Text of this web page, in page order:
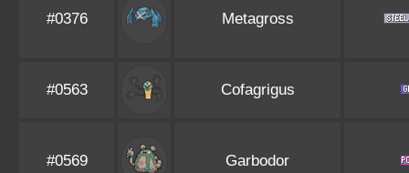
#0376 Metagross
#0563 Cofagrigus
#0569 Garbodor